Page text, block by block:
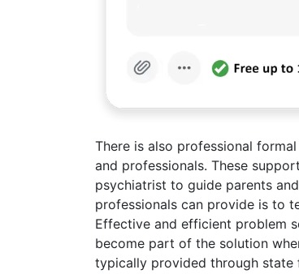
There is also professional
and professionals. These
psychiatrist to guide parents
professionals can provide is to
Effective and efficient problem
become part of the solution
typically provided through state